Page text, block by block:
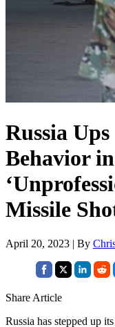
Russia
Behavior
Missile
April 20, 2023 | By
Share Article
Russia has stepped up